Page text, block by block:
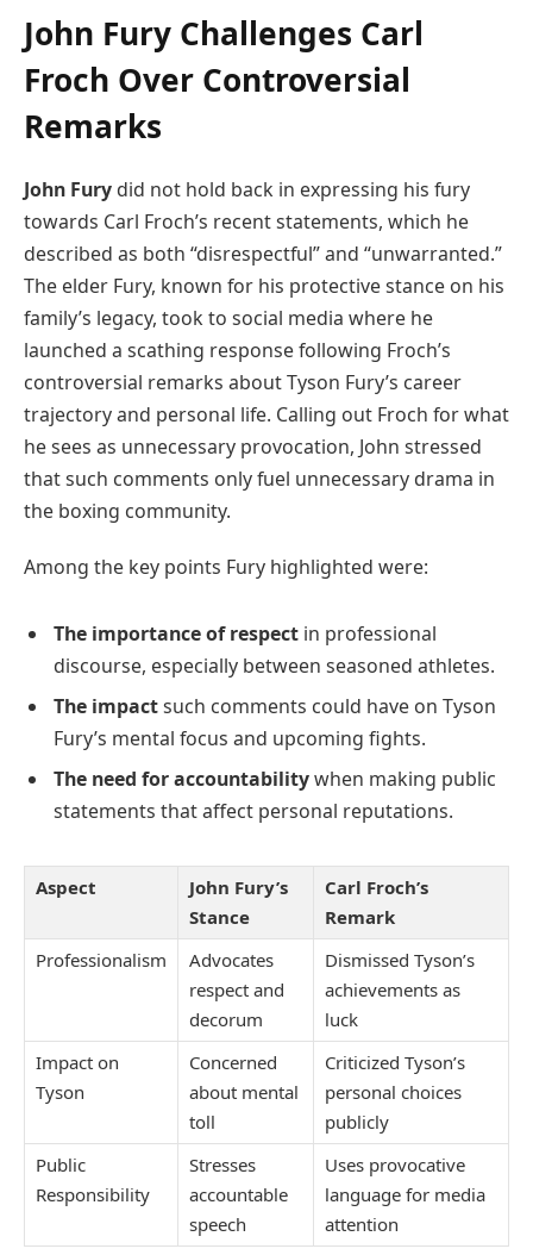
John Fury Challenges Carl
Froch Over Controversial
Remarks
John Fury did not hold back in expressing his fury
towards Carl Froch’s recent statements, which he
described as both “disrespectful” and “unwarranted.”
The elder Fury, known for his protective stance on his
family’s legacy, took to social media where he
launched a scathing response following Froch’s
controversial remarks about Tyson Fury’s career
trajectory and personal life. Calling out Froch for what
he sees as unnecessary provocation, John stressed
that such comments only fuel unnecessary drama in
the boxing community.
Among the key points Fury highlighted were:
The importance of respect in professional
discourse, especially between seasoned athletes.
The impactsuch comments could have on Tyson
Fury’s mental focus and upcoming fights.
The need for accountabilitywhen making public
statements that affect personal reputations.
Aspect
John Fury’s
Stance
Carl Froch’s
Remark
Professionalism
Advocates
respect and
decorum
Dismissed Tyson’s
achievements as
luck
Impact on
Tyson
Concerned
about mental
toll
Criticized Tyson’s
personal choices
publicly
Public
Responsibility
Stresses
accountable
speech
Uses provocative
language for media
attention